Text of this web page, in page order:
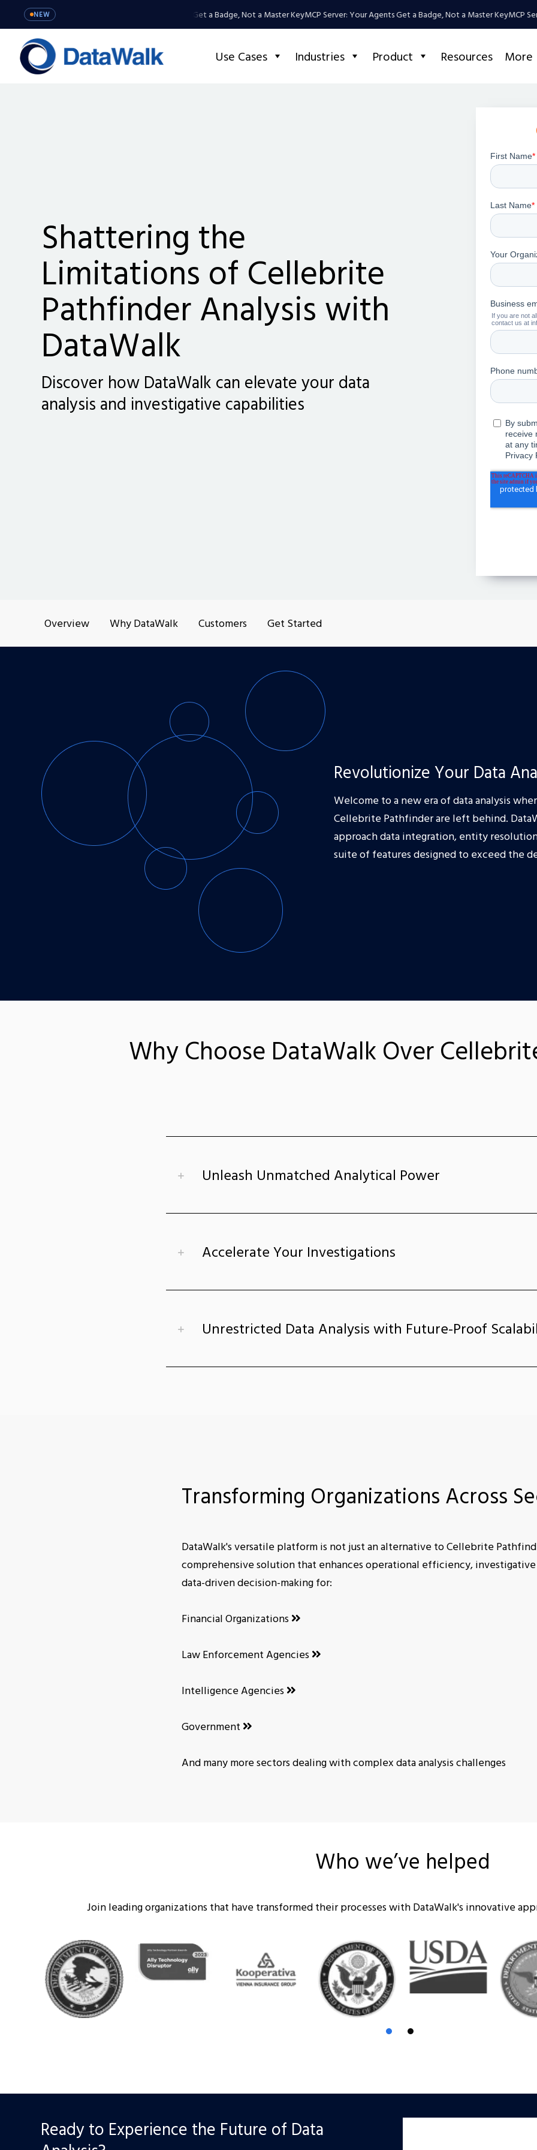
NEW MCP Server: Your Agents Get a Badge, Not a Master KeyMCP Server: Your Agents Get a Badge, Not a Master KeyMCP Server:
Use Cases Industries Product Resources More
Shattering the
Limitations of Cellebrite
Pathfinder Analysis with
DataWalk
Discover how DataWalk can elevate your data
analysis and investigative capabilities
Overview Why DataWalk Customers Get Started
Revolutionize Your Data
Welcome to a new era of data analysis
Cellebrite Pathfinder are left behind.
approach data integration, entity
suite of features designed to exceed the
Why Choose DataWalk Over
Unleash Unmatched Analytical Power
Accelerate Your Investigations
Unrestricted Data Analysis with Future-Proof
Transforming Organizations Across
DataWalk's versatile platform is not just an alternative to Cellebrite
comprehensive solution that enhances operational efficiency, investigative
data-driven decision-making for:
Financial Organizations
Law Enforcement Agencies
Intelligence Agencies
Government
And many more sectors dealing with complex data analysis challenges
Who we’ve helped
Join leading organizations that have transformed their processes with DataWalk's innovative
Ready to Experience the Future of Data